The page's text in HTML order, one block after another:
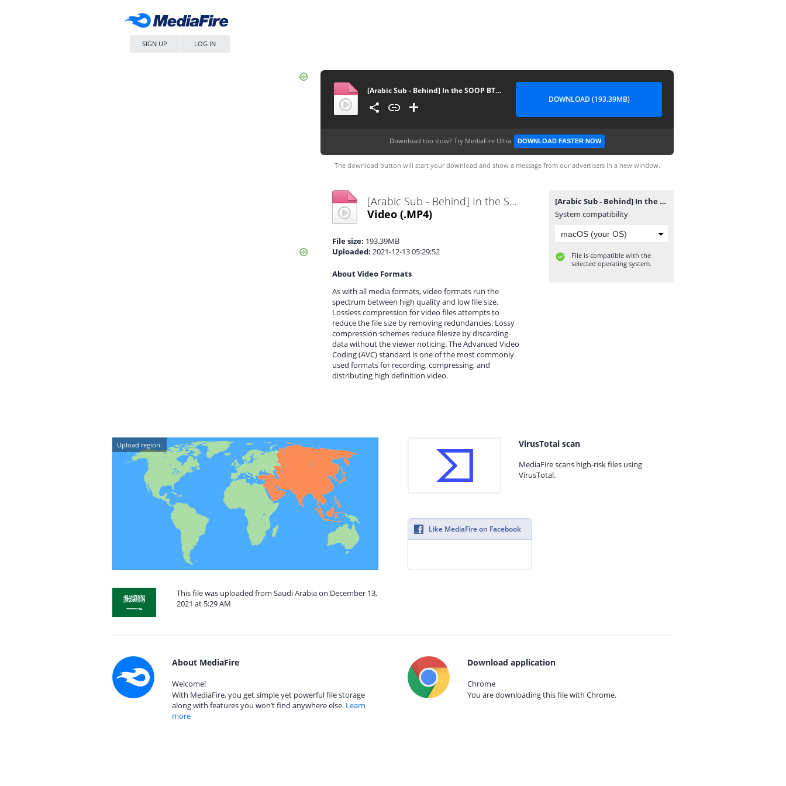
SIGN UP LOG IN
[Arabic Sub - Behind] In the SOOP BTS ver. Season2 EP4
DOWNLOAD (193.39MB)
Download too slow? Try MediaFire Ultra DOWNLOAD FASTER NOW
The download button will start your download and show a message from our advertisers in a new window.
[Arabic Sub - Behind] In the SOOP BTS ver. Season2 EP4.mp4
Video (.MP4)
File size: 193.39MB
Uploaded: 2021-12-13 05:29:52
About Video Formats
As with all media formats, video formats run the
spectrum between high quality and low file size.
Lossless compression for video files attempts to
reduce the file size by removing redundancies. Lossy
compression schemes reduce filesize by discarding
data without the viewer noticing. The Advanced Video
Coding (AVC) standard is one of the most commonly
used formats for recording, compressing, and
distributing high definition video.
[Arabic Sub - Behind] In the SOOP BTS ver. Season2 EP4.mp4
System compatibility
File is compatible with the
selected operating system.
Upload region:
This file was uploaded from Saudi Arabia on December 13,
2021 at 5:29 AM
VirusTotal scan
MediaFire scans high-risk files using
VirusTotal.
Like MediaFire on Facebook
About MediaFire
Welcome!
With MediaFire, you get simple yet powerful file storage
along with features you won’t find anywhere else. Learn
more
Download application
Chrome
You are downloading this file with Chrome.